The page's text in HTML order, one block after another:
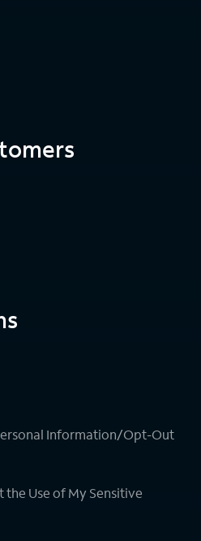
Information/Opt-Out
Use of My Sensitive